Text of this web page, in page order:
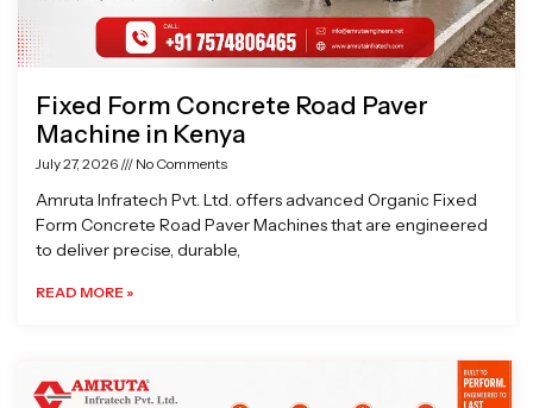
Fixed Form Concrete Road Paver
Machine in Kenya
July 27, 2026 No Comments
Amruta Infratech Pvt. Ltd. offers advanced Organic Fixed
Form Concrete Road Paver Machines that are engineered
to deliver precise, durable,
READ MORE »